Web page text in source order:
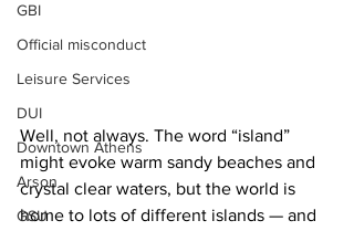
GBI
Official misconduct
Leisure Services
DUI
Downtown Athens
Arson
GSU
Well, not always. The word “island”
might evoke warm sandy beaches and
crystal clear waters, but the world is
home to lots of different islands — and